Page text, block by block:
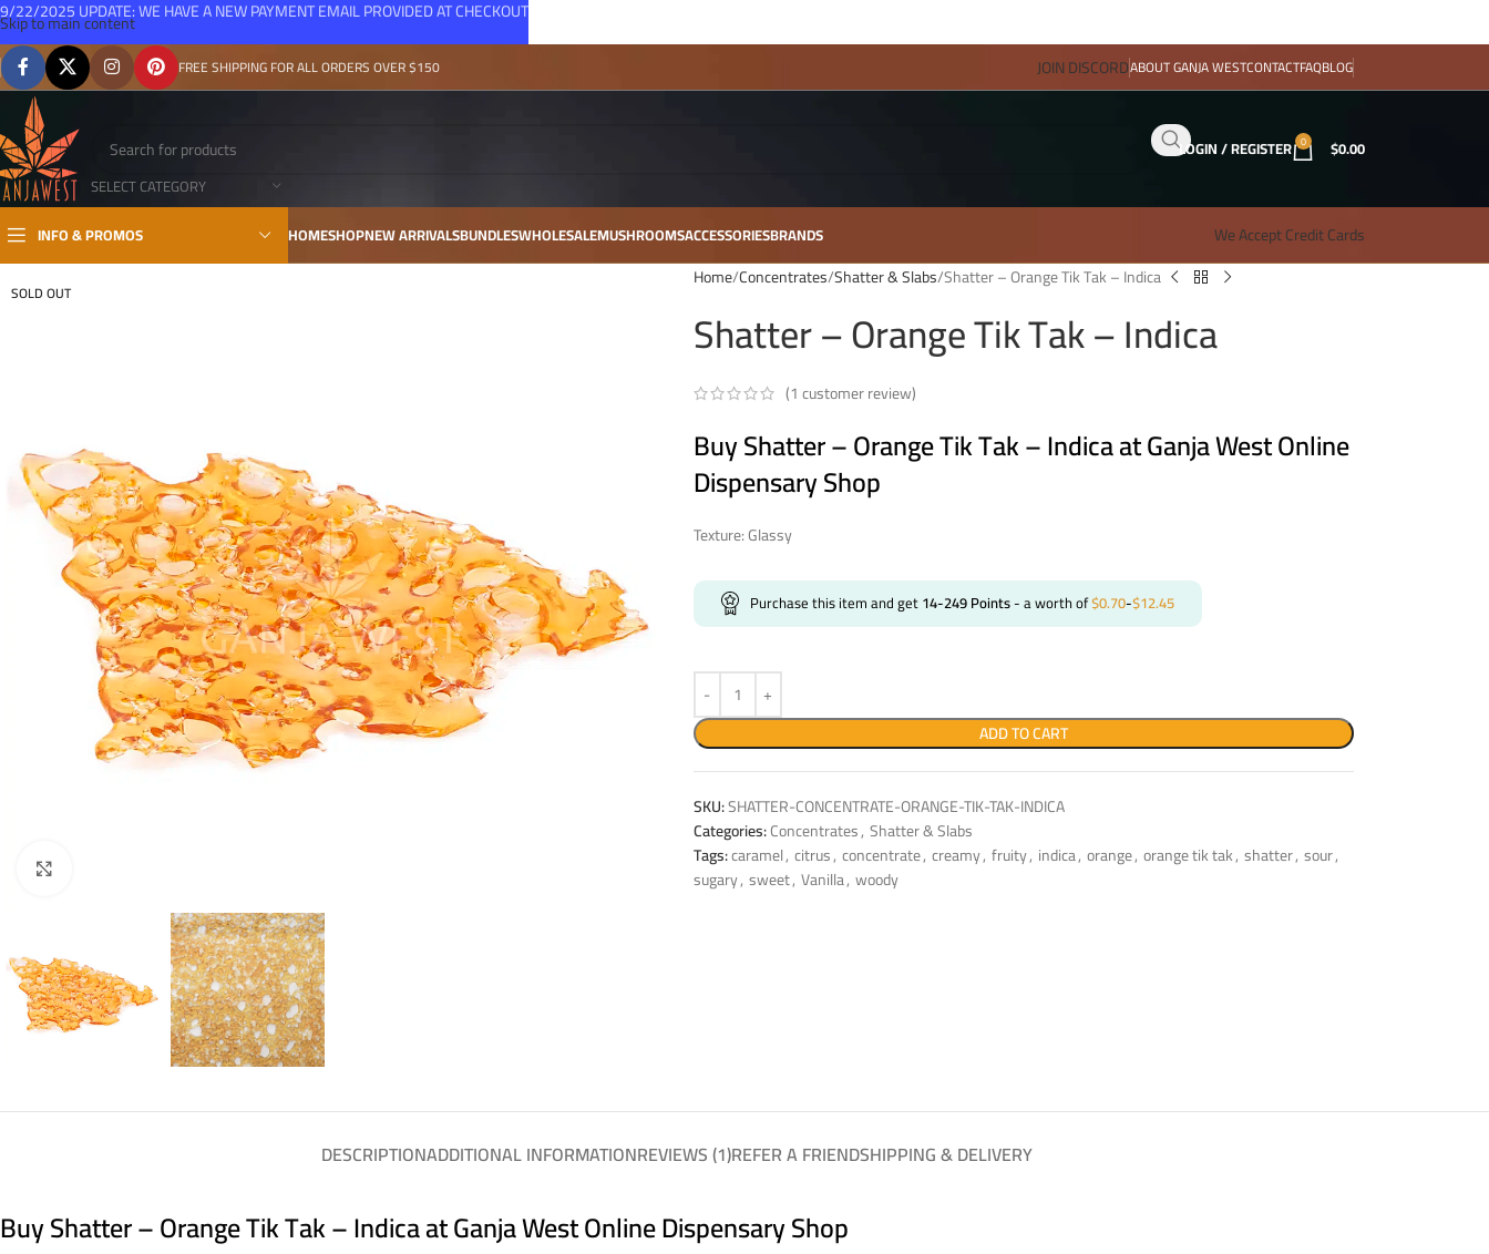
Skip to main content
FREE SHIPPING FOR ALL ORDERS OVER $150 JOIN DISCORDABOUT GANJA WESTCONTACTFAQBLOG
SELECT CATEGORY
LOGIN / REGISTER 0 $0.00
INFO & PROMOS HOMESHOPNEW ARRIVALSBUNDLESWHOLESALEMUSHROOMSACCESSORIESBRANDS We Accept Credit Cards
SOLD OUT
Home Concentrates Shatter & Slabs Shatter – Orange Tik Tak – Indica
Shatter – Orange Tik Tak – Indica
(1customer review)
Buy Shatter – Orange Tik Tak – Indica at Ganja West Online
Dispensary Shop
Texture: Glassy
Purchase this item and get14-249Points- a worth of$0.70-$12.45
ADD TO CART
SKU:SHATTER-CONCENTRATE-ORANGE-TIK-TAK-INDICA
Categories:Concentrates, Shatter & Slabs
Tags:caramel, citrus, concentrate, creamy, fruity, indica, orange, orange tik tak, shatter, sour,
sugary, sweet, Vanilla, woody
DESCRIPTIONADDITIONAL INFORMATIONREVIEWS (1)REFER A FRIENDSHIPPING & DELIVERY
Buy Shatter – Orange Tik Tak – Indica at Ganja West Online Dispensary Shop
9/22/2025 UPDATE: WE HAVE A NEW PAYMENT EMAIL PROVIDED AT CHECKOUT